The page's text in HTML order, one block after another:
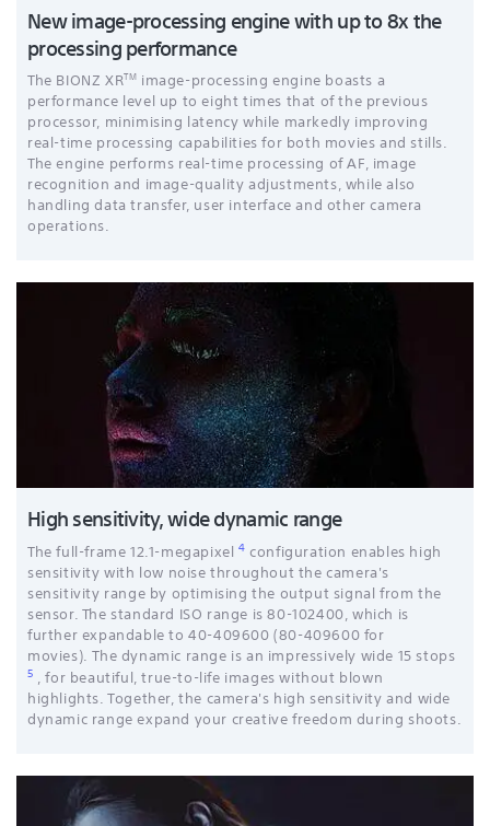
New image-processing engine with up to 8x the
processing performance
The BIONZ XRTM image-processing engine boasts a
performance level up to eight times that of the previous
processor, minimising latency while markedly improving
real-time processing capabilities for both movies and stills.
The engine performs real-time processing of AF, image
recognition and image-quality adjustments, while also
handling data transfer, user interface and other camera
operations.
High sensitivity, wide dynamic range
The full-frame 12.1-megapixel 4configuration enables high
sensitivity with low noise throughout the camera's
sensitivity range by optimising the output signal from the
sensor. The standard ISO range is 80-102400, which is
further expandable to 40-409600 (80-409600 for
movies). The dynamic range is an impressively wide 15 stops
5 , for beautiful, true-to-life images without blown
highlights. Together, the camera's high sensitivity and wide
dynamic range expand your creative freedom during shoots.